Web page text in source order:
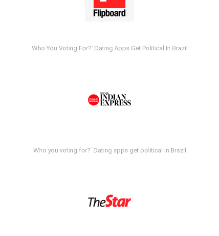
Who You Voting For?' Dating Apps Get Political In Brazil
Who you voting for?' Dating apps get political in Brazil